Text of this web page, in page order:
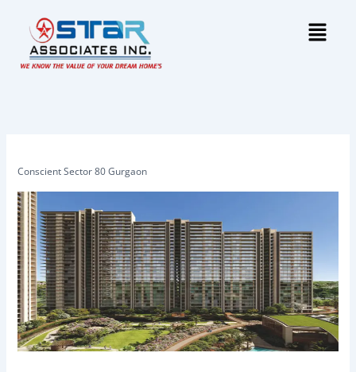
content
Menu
Conscient Sector 80 Gurgaon